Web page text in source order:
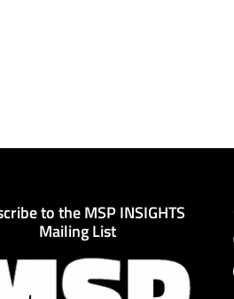
to the MSP INSIGHTS
Mailing List